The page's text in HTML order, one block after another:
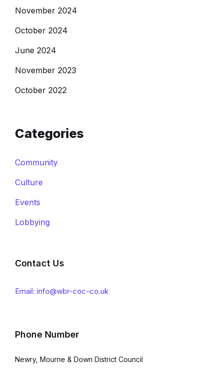
November 2024
October 2024
June 2024
November 2023
October 2022
Categories
Community
Culture
Events
Lobbying
Contact Us
Email: info@wbr-coc-co.uk
Phone Number
Newry, Mourne & Down District Council